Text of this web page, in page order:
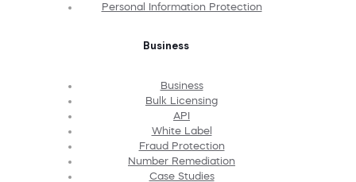
Personal Information Protection
Business
Business
Bulk Licensing
API
White Label
Fraud Protection
Number Remediation
Case Studies